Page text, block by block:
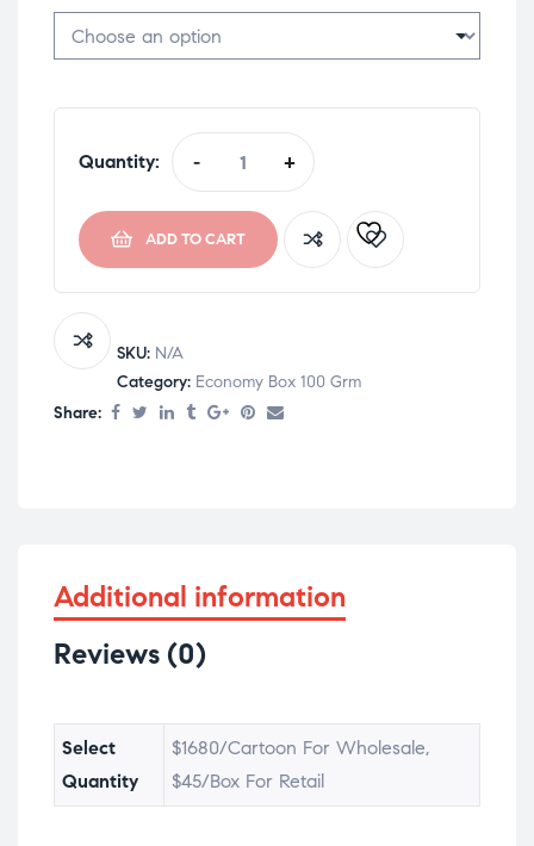
Quantity: - +
ADD TO CART
SKU: N/A
Category: Economy Box 100 Grm
Share:
Additional information
Reviews (0)
Select
Quantity
$1680/Cartoon For Wholesale,
$45/Box For Retail